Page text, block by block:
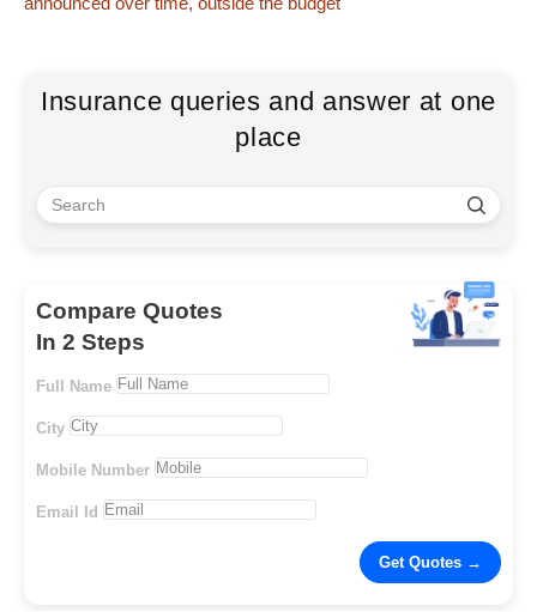
Insurance queries and answer at one
place
Compare Quotes
In 2 Steps
Full Name
City
Mobile Number
Email Id